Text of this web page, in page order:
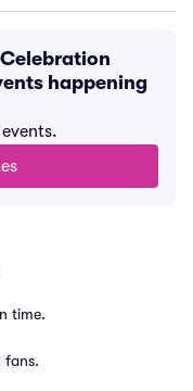
happening
time.
fans.